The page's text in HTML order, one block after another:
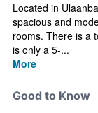
Located in
spacious and
rooms. There is a
is only a 5-...
More
Good to Know